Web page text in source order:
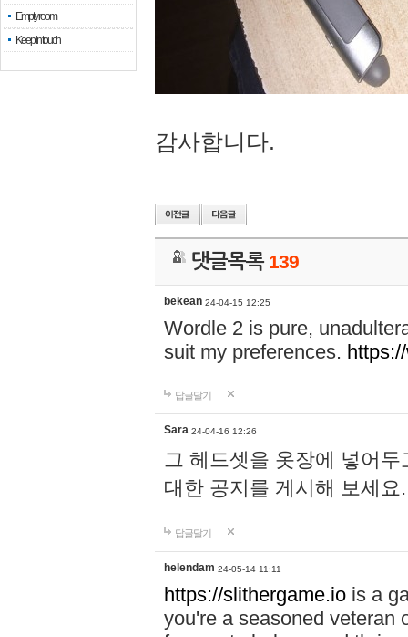
Empty room
Keep in touch
감사합니다.
댓글목록 139
bekean 24-04-15 12:25
Wordle 2 is pure,
suit my preferences.
답글달기
Sara 24-04-16 12:26
그 헤드셋을 옷장에 넣어
대한 공지를 게시해 보세
답글달기
helendam 24-05-14 11:11
https://slithergame.io is a
you're a seasoned veteran